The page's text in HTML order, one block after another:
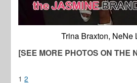
Trina Braxton, NeNe
[SEE MORE PHOTOS ON THE
1 2